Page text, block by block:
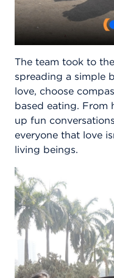
The team took to
spreading a simple
love, choose
based eating. From
up fun
everyone that love
living beings.